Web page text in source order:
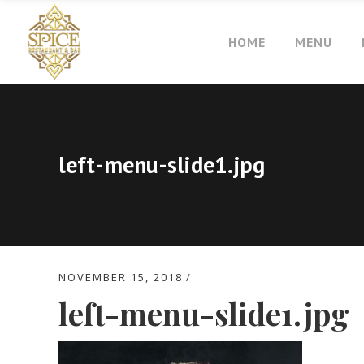
HOME MENU
left-menu-slide1.jpg
NOVEMBER 15, 2018
left-menu-slide1.jpg